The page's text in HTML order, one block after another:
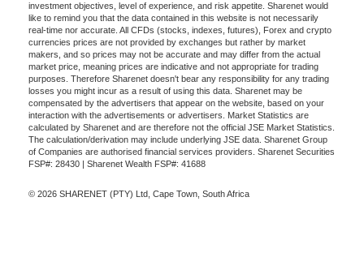
investment objectives, level of experience, and risk appetite. Sharenet would
like to remind you that the data contained in this website is not necessarily
real-time nor accurate. All CFDs (stocks, indexes, futures), Forex and crypto
currencies prices are not provided by exchanges but rather by market
makers, and so prices may not be accurate and may differ from the actual
market price, meaning prices are indicative and not appropriate for trading
purposes. Therefore Sharenet doesn't bear any responsibility for any trading
losses you might incur as a result of using this data. Sharenet may be
compensated by the advertisers that appear on the website, based on your
interaction with the advertisements or advertisers. Market Statistics are
calculated by Sharenet and are therefore not the official JSE Market Statistics.
The calculation/derivation may include underlying JSE data. Sharenet Group
of Companies are authorised financial services providers. Sharenet Securities
FSP#: 28430 | Sharenet Wealth FSP#: 41688
© 2026 SHARENET (PTY) Ltd, Cape Town, South Africa